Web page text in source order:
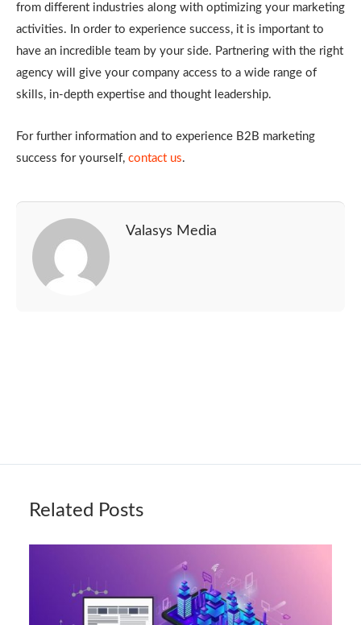
from different industries along with optimizing your marketing
activities. In order to experience success, it is important to
have an incredible team by your side. Partnering with the right
agency will give your company access to a wide range of
skills, in-depth expertise and thought leadership.
For further information and to experience B2B marketing
success for yourself, contact us.
Valasys Media
Related Posts